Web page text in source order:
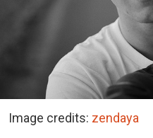
Image credits: zendaya